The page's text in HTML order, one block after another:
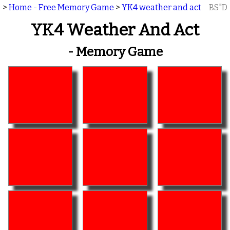
> Home - Free Memory Game > YK4 weather and act BS"D
YK4 Weather And Act
- Memory Game